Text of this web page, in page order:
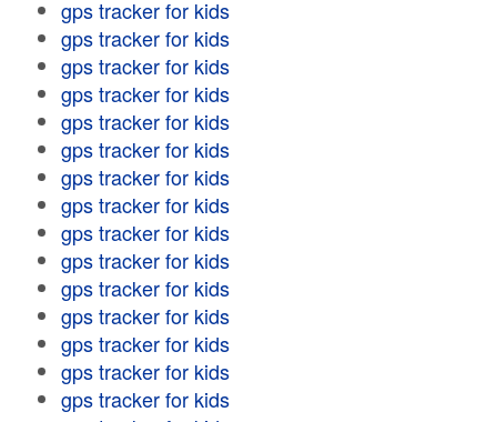
gps tracker for kids
gps tracker for kids
gps tracker for kids
gps tracker for kids
gps tracker for kids
gps tracker for kids
gps tracker for kids
gps tracker for kids
gps tracker for kids
gps tracker for kids
gps tracker for kids
gps tracker for kids
gps tracker for kids
gps tracker for kids
gps tracker for kids